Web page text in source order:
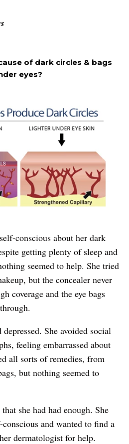
of dark circles & bags
eyes?
conscious about her dark
getting plenty of sleep and
seemed to help. She tried
but the concealer never
coverage and the eye bags
She avoided social
feeling embarrassed about
all sorts of remedies, from
but nothing seemed to
she had had enough. She
and wanted to find a
dermatologist for help.